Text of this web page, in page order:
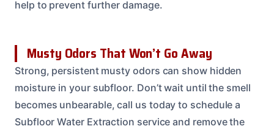
help to prevent further damage.
Musty Odors That Won’t Go Away
Strong, persistent musty odors can show hidden
moisture in your subfloor. Don’t wait until the smell
becomes unbearable, call us today to schedule a
Subfloor Water Extraction service and remove the